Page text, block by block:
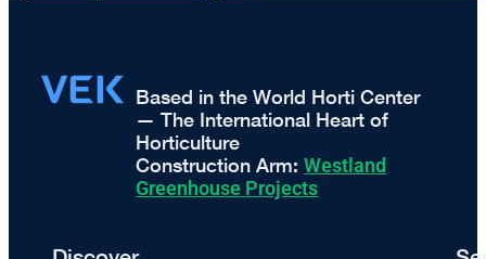
Based in the World Horti Center
— The International Heart of
Horticulture
Construction Arm:Westland
Greenhouse Projects